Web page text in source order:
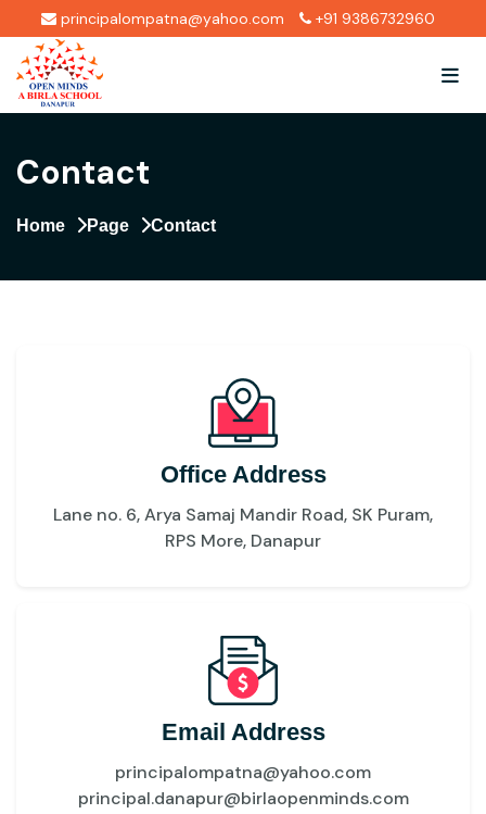
principalompatna@yahoo.com +91 9386732960
Contact
Home Page Contact
Office Address
Lane no. 6, Arya Samaj Mandir Road, SK Puram,
RPS More, Danapur
Email Address
principalompatna@yahoo.com
principal.danapur@birlaopenminds.com